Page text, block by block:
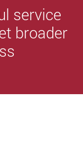
service
broader